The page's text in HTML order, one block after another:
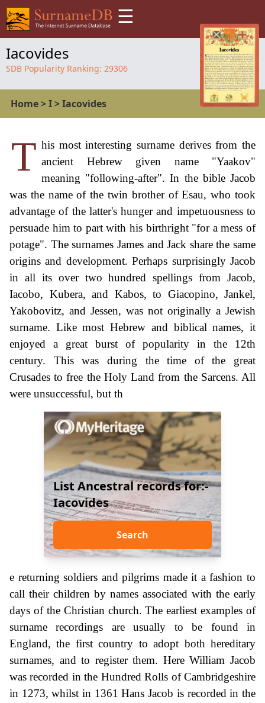
☰
Iacovides
SDB Popularity Ranking: 29306
Home>I>Iacovides
T his most interesting surname derives from the
ancient Hebrew given name "Yaakov"
meaning "following-after". In the bible Jacob
was the name of the twin brother of Esau, who took
advantage of the latter's hunger and impetuousness to
persuade him to part with his birthright "for a mess of
potage". The surnames James and Jack share the same
origins and development. Perhaps surprisingly Jacob
in all its over two hundred spellings from Jacob,
Iacobo, Kubera, and Kabos, to Giacopino, Jankel,
Yakobovitz, and Jessen, was not originally a Jewish
surname. Like most Hebrew and biblical names, it
enjoyed a great burst of popularity in the 12th
century. This was during the time of the great
Crusades to free the Holy Land from the Sarcens. All
were unsuccessful, but th
List Ancestral records for:-
Iacovides
Search
e returning soldiers and pilgrims made it a fashion to
call their children by names associated with the early
days of the Christian church. The earliest examples of
surname recordings are usually to be found in
England, the first country to adopt both hereditary
surnames, and to register them. Here William Jacob
was recorded in the Hundred Rolls of Cambridgeshire
in 1273, whilst in 1361 Hans Jacob is recorded in the